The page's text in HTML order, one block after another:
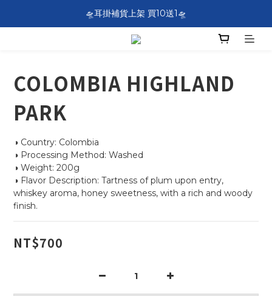
SF EXPRESS WORLDWIDE SHIPPING
🛸耳掛補貨上架 買10送1🛸
SF EXPRESS WORLDWIDE SHIPPING
COLOMBIA HIGHLAND
PARK
◑ Country: Colombia
◑ Processing Method: Washed
◑ Weight: 200g
◑ Flavor Description: Tartness of plum upon entry,
whiskey aroma, honey sweetness, with a rich and woody
finish.
NT$700